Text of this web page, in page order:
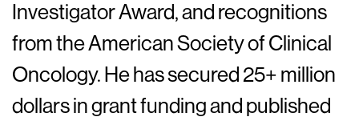
Investigator Award, and recognitions
from the American Society of Clinical
Oncology. He has secured 25+ million
dollars in grant funding and published